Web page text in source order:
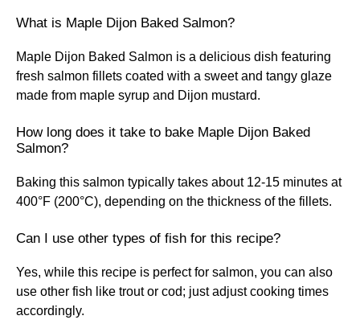
What is Maple Dijon Baked Salmon?
Maple Dijon Baked Salmon is a delicious dish featuring
fresh salmon fillets coated with a sweet and tangy glaze
made from maple syrup and Dijon mustard.
How long does it take to bake Maple Dijon Baked
Salmon?
Baking this salmon typically takes about 12-15 minutes at
400°F (200°C), depending on the thickness of the fillets.
Can I use other types of fish for this recipe?
Yes, while this recipe is perfect for salmon, you can also
use other fish like trout or cod; just adjust cooking times
accordingly.